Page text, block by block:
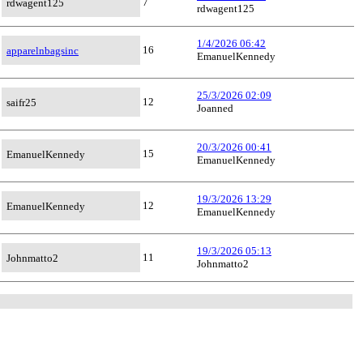
rdwagent125
rdwagent125
apparelnbagsinc 16
1/4/2026 06:42
EmanuelKennedy
saifr25 12
25/3/2026 02:09
Joanned
EmanuelKennedy 15
20/3/2026 00:41
EmanuelKennedy
EmanuelKennedy 12
19/3/2026 13:29
EmanuelKennedy
Johnmatto2 11
19/3/2026 05:13
Johnmatto2